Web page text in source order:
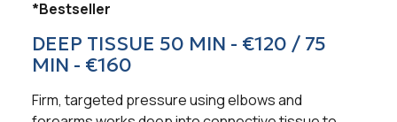
*Bestseller
DEEP TISSUE 50 MIN - €120 / 75
MIN - €160
Firm, targeted pressure using elbows and